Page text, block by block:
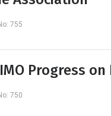
755
Progress
750